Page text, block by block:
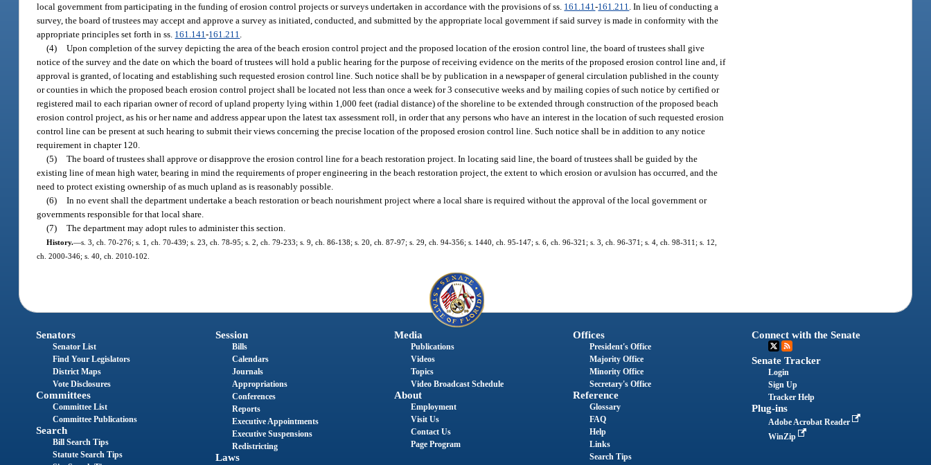
local government from participating in the funding of erosion control projects or surveys undertaken in accordance with the provisions of ss. 161.141-161.211. In lieu of conducting a
survey, the board of trustees may accept and approve a survey as initiated, conducted, and submitted by the appropriate local government if said survey is made in conformity with the
appropriate principles set forth in ss. 161.141-161.211.
(4) Upon completion of the survey depicting the area of the beach erosion control project and the proposed location of the erosion control line, the board of trustees shall give
notice of the survey and the date on which the board of trustees will hold a public hearing for the purpose of receiving evidence on the merits of the proposed erosion control line and, if
approval is granted, of locating and establishing such requested erosion control line. Such notice shall be by publication in a newspaper of general circulation published in the county
or counties in which the proposed beach erosion control project shall be located not less than once a week for 3 consecutive weeks and by mailing copies of such notice by certified or
registered mail to each riparian owner of record of upland property lying within 1,000 feet (radial distance) of the shoreline to be extended through construction of the proposed beach
erosion control project, as his or her name and address appear upon the latest tax assessment roll, in order that any persons who have an interest in the location of such requested erosion
control line can be present at such hearing to submit their views concerning the precise location of the proposed erosion control line. Such notice shall be in addition to any notice
requirement in chapter 120.
(5) The board of trustees shall approve or disapprove the erosion control line for a beach restoration project. In locating said line, the board of trustees shall be guided by the
existing line of mean high water, bearing in mind the requirements of proper engineering in the beach restoration project, the extent to which erosion or avulsion has occurred, and the
need to protect existing ownership of as much upland as is reasonably possible.
(6) In no event shall the department undertake a beach restoration or beach nourishment project where a local share is required without the approval of the local government or
governments responsible for that local share.
(7) The department may adopt rules to administer this section.
History.—s. 3, ch. 70-276; s. 1, ch. 70-439; s. 23, ch. 78-95; s. 2, ch. 79-233; s. 9, ch. 86-138; s. 20, ch. 87-97; s. 29, ch. 94-356; s. 1440, ch. 95-147; s. 6, ch. 96-321; s. 3, ch. 96-371; s. 4, ch. 98-311; s. 12,
ch. 2000-346; s. 40, ch. 2010-102.
Senators
Senator List
Find Your Legislators
District Maps
Vote Disclosures
Committees
Committee List
Committee Publications
Search
Bill Search Tips
Statute Search Tips
Session
Bills
Calendars
Journals
Appropriations
Conferences
Reports
Executive Appointments
Executive Suspensions
Redistricting
Laws
Media
Publications
Videos
Topics
Video Broadcast Schedule
About
Employment
Visit Us
Contact Us
Page Program
Offices
President's Office
Majority Office
Minority Office
Secretary's Office
Reference
Glossary
FAQ
Help
Links
Search Tips
Connect with the Senate
Senate Tracker
Login
Sign Up
Tracker Help
Plug-ins
Adobe Acrobat Reader
WinZip